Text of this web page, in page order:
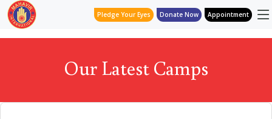
Pledge Your Eyes Donate Now Appointment
Our Latest Camps